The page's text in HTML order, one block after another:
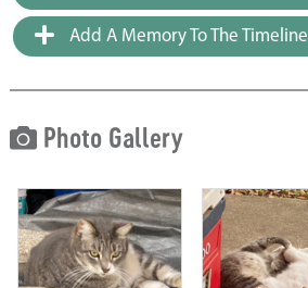
Add A Memory To The Timeline
Photo Gallery